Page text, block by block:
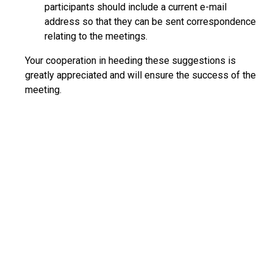
participants should include a current e-mail
address so that they can be sent correspondence
relating to the meetings.
Your cooperation in heeding these suggestions is
greatly appreciated and will ensure the success of the
meeting.